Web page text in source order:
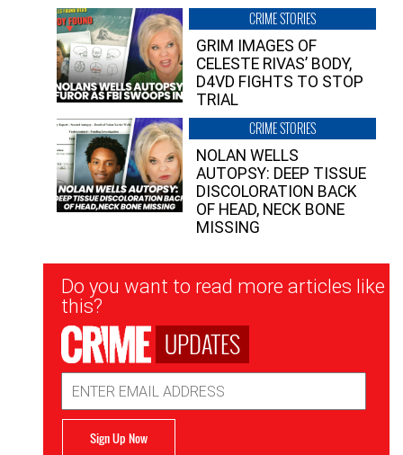
CRIME STORIES
GRIM IMAGES OF
CELESTE RIVAS’ BODY,
D4VD FIGHTS TO STOP
TRIAL
CRIME STORIES
NOLAN WELLS
AUTOPSY: DEEP TISSUE
DISCOLORATION BACK
OF HEAD, NECK BONE
MISSING
Newsletter
Signup
Do you want to read more articles like
this?
UPDATES
Address
Sign Up Now